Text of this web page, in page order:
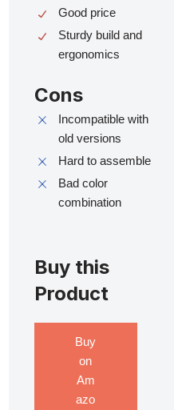
Good price
Sturdy build and
ergonomics
Cons
Incompatible with
old versions
Hard to assemble
Bad color
combination
Buy this
Product
Buy
on
Am
azo